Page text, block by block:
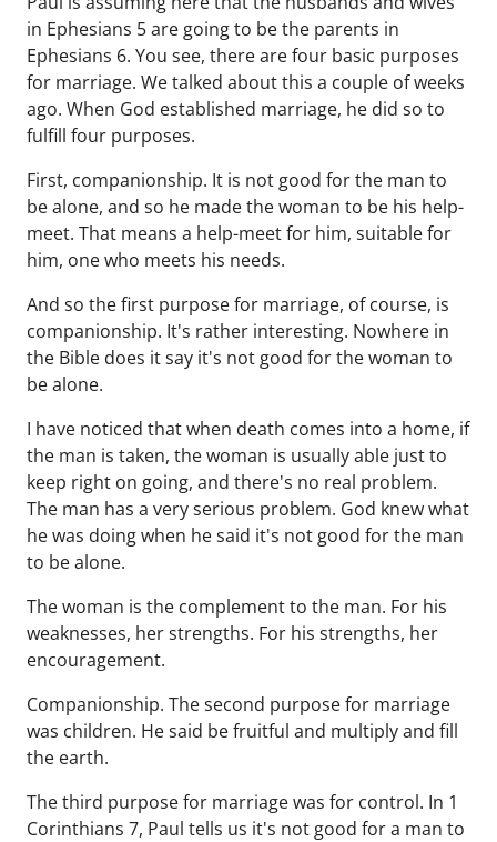
in Ephesians 5 are going to be the parents in
Ephesians 6. You see, there are four basic purposes
for marriage. We talked about this a couple of weeks
ago. When God established marriage, he did so to
fulfill four purposes.
First, companionship. It is not good for the man to
be alone, and so he made the woman to be his help-
meet. That means a help-meet for him, suitable for
him, one who meets his needs.
And so the first purpose for marriage, of course, is
companionship. It's rather interesting. Nowhere in
the Bible does it say it's not good for the woman to
be alone.
I have noticed that when death comes into a home, if
the man is taken, the woman is usually able just to
keep right on going, and there's no real problem.
The man has a very serious problem. God knew what
he was doing when he said it's not good for the man
to be alone.
The woman is the complement to the man. For his
weaknesses, her strengths. For his strengths, her
encouragement.
Companionship. The second purpose for marriage
was children. He said be fruitful and multiply and fill
the earth.
The third purpose for marriage was for control. In 1
Corinthians 7, Paul tells us it's not good for a man to